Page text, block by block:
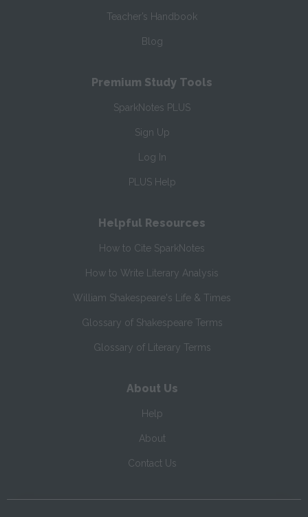
Teacher’s Handbook
Blog
Premium Study Tools
SparkNotes PLUS
Sign Up
Log In
PLUS Help
Helpful Resources
How to Cite SparkNotes
How to Write Literary Analysis
William Shakespeare's Life & Times
Glossary of Shakespeare Terms
Glossary of Literary Terms
About Us
Help
About
Contact Us